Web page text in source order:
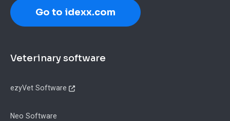
Go to idexx.com
Footer
Veterinary software
ezyVet Software
Neo Software